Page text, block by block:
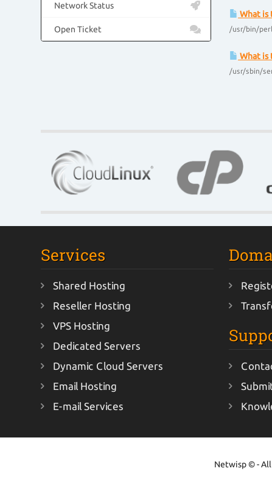
What is
/usr/bin/perl
What is
/usr/sbin/
Network Status
Open Ticket
Services
Shared Hosting
Reseller Hosting
VPS Hosting
Dedicated Servers
Dynamic Cloud Servers
Email Hosting
E-mail Services
Netwisp © -